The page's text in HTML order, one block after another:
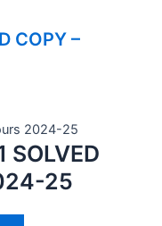
COPY –
2024-25
SOLVED
25